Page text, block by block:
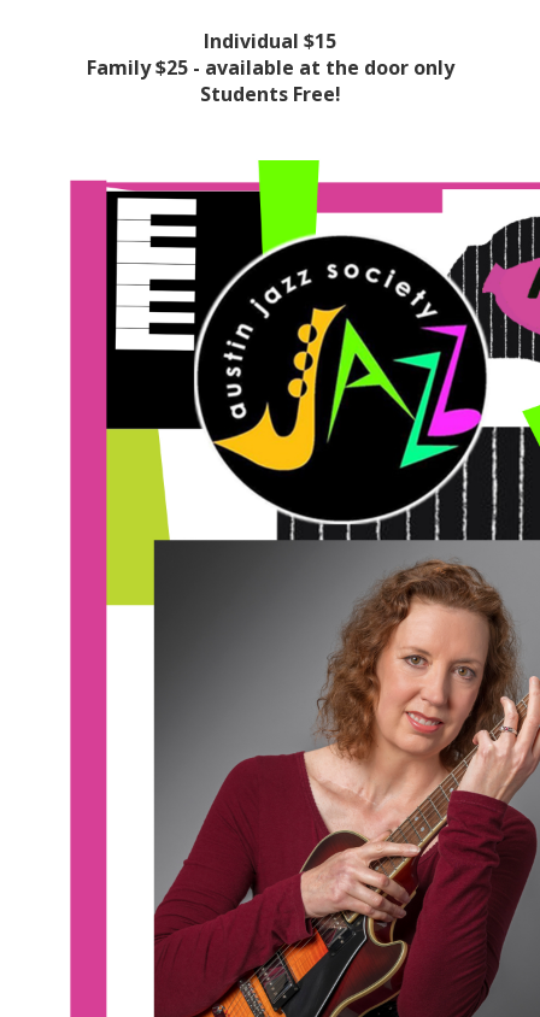
Individual $15
Family $25 - available at the door only
Students Free!